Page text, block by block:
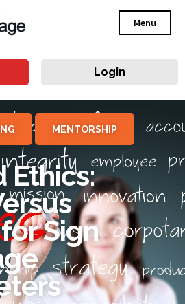
Menu
Login
MENTORSHIP
Ethics:
Sign